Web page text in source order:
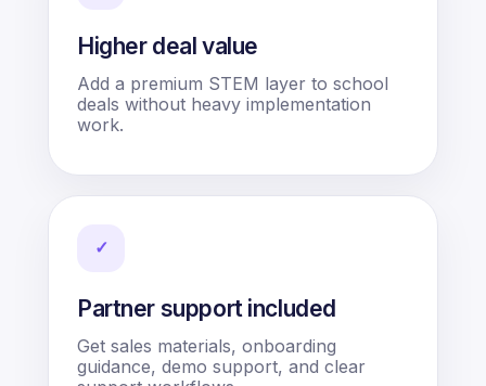
Higher deal value
Add a premium STEM layer to school
deals without heavy implementation
work.
✓
Partner support included
Get sales materials, onboarding
guidance, demo support, and clear